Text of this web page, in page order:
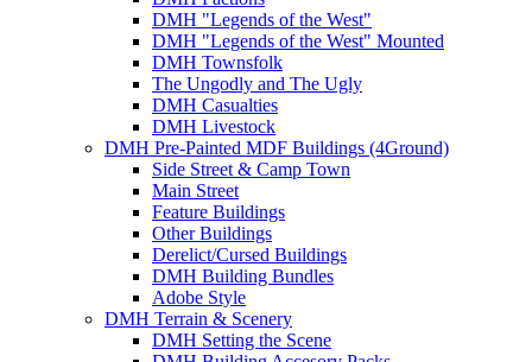
DMH "Legends of the West"
DMH "Legends of the West" Mounted
DMH Townsfolk
The Ungodly and The Ugly
DMH Casualties
DMH Livestock
DMH Pre-Painted MDF Buildings (4Ground)
Side Street & Camp Town
Main Street
Feature Buildings
Other Buildings
Derelict/Cursed Buildings
DMH Building Bundles
Adobe Style
DMH Terrain & Scenery
DMH Setting the Scene